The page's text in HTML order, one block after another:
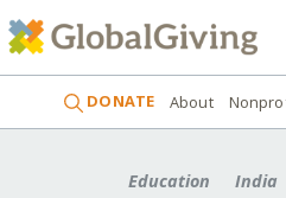
DONATE About
Education India